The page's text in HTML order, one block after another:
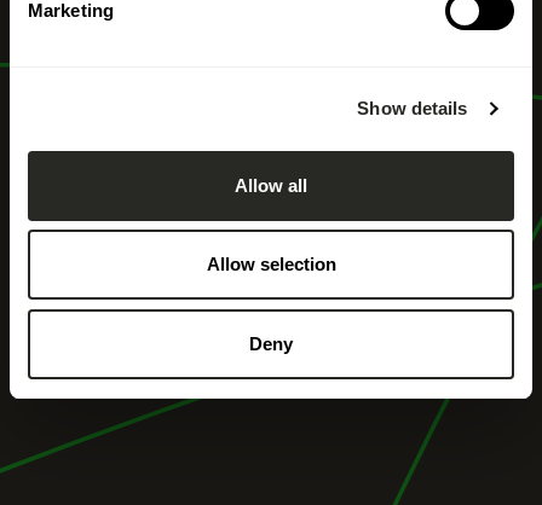
Marketing
Show details
Allow all
Allow selection
Deny